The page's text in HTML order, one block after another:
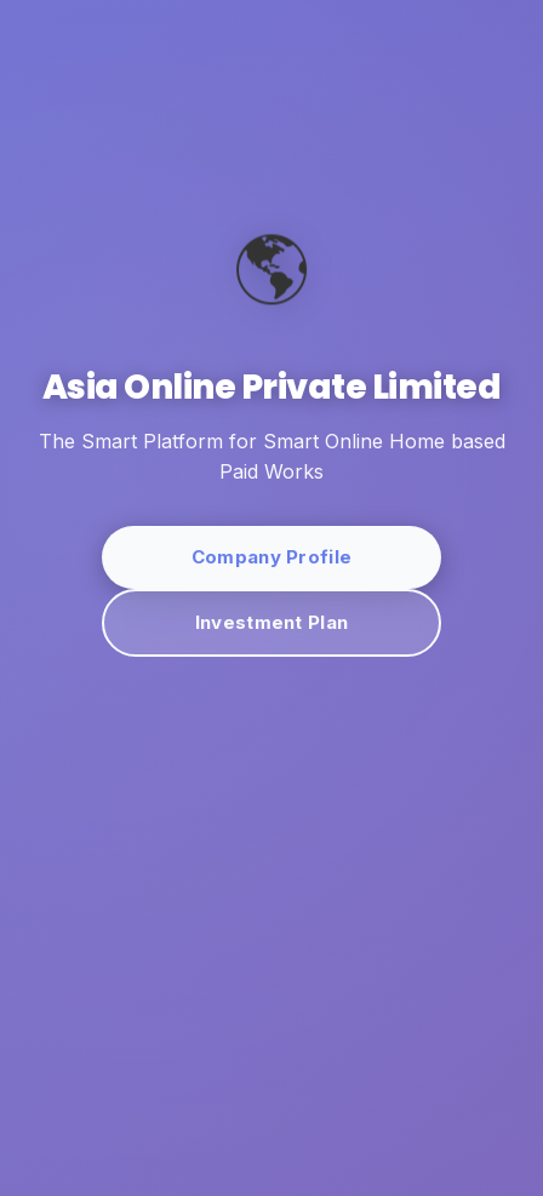
🌎
Asia Online Private Limited
The Smart Platform for Smart Online Home based
Paid Works
Company Profile
Investment Plan